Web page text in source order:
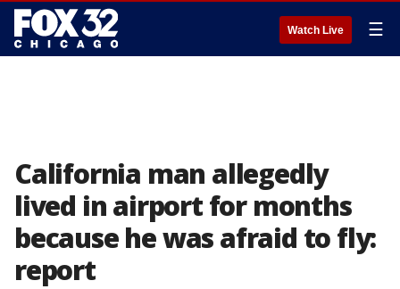
Watch Live ☰
California man allegedly
lived in airport for months
because he was afraid to fly:
report